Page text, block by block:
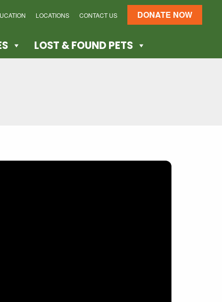
LOCATIONS CONTACT US DONATE NOW
LOST & FOUND PETS